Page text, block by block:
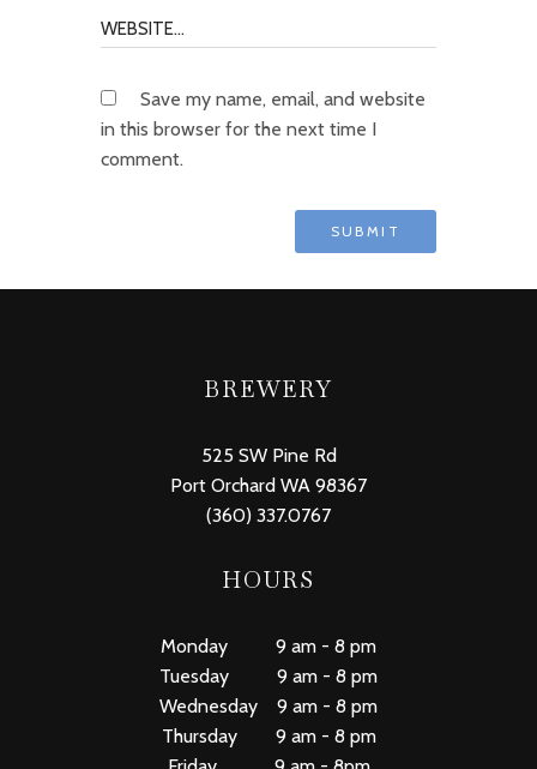
Save my name, email, and website
in this browser for the next time I
comment.
BREWERY
525 SW Pine Rd
Port Orchard WA 98367
(360) 337.0767
HOURS
Monday 9 am - 8 pm
Tuesday 9 am - 8 pm
Wednesday 9 am - 8 pm
Thursday 9 am - 8 pm